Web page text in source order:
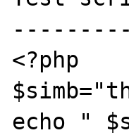
<?php
echo "